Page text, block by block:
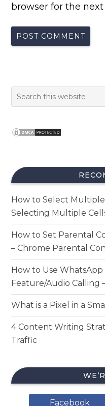
browser for the
How to Select Multiple
Selecting Multiple
How to Set Parental
– Chrome Parental
How to Use WhatsApp
Feature/Audio Calling
What is a Pixel in a
4 Content Writing
Traffic
Facebook